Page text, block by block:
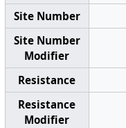
Site Number
Site Number
Modifier
Resistance
Resistance
Modifier